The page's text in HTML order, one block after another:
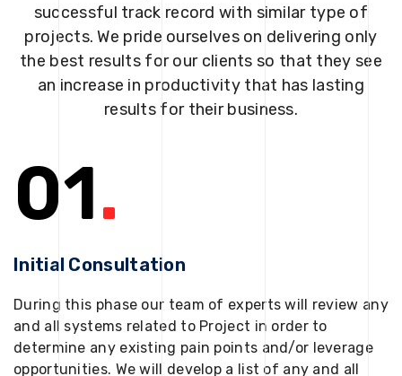
successful track record with similar type of
projects. We pride ourselves on delivering only
the best results for our clients so that they see
an increase in productivity that has lasting
results for their business.
01.
Initial Consultation
During this phase our team of experts will review any
and all systems related to Project in order to
determine any existing pain points and/or leverage
opportunities. We will develop a list of any and all